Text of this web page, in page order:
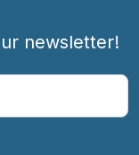
newsletter!